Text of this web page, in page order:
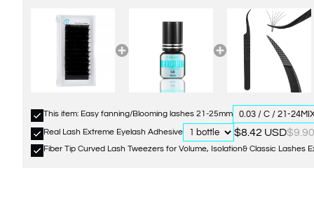
This item: Easy fanning/Blooming lashes 21-25mm
Real Lash Extreme Eyelash Adhesive
$8.42 USD
Fiber Tip Curved Lash Tweezers for Volume, Isolation& Classic Lashes